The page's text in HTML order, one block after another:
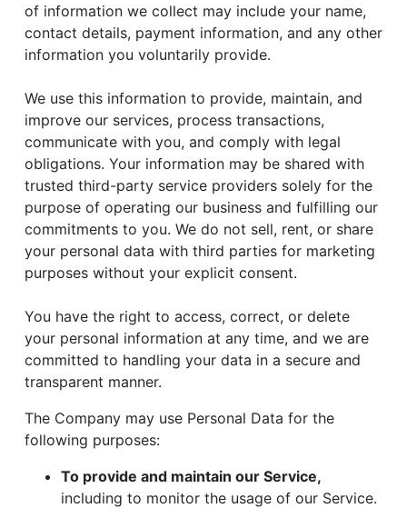
of information we collect may include your name,
contact details, payment information, and any other
information you voluntarily provide.
We use this information to provide, maintain, and
improve our services, process transactions,
communicate with you, and comply with legal
obligations. Your information may be shared with
trusted third-party service providers solely for the
purpose of operating our business and fulfilling our
commitments to you. We do not sell, rent, or share
your personal data with third parties for marketing
purposes without your explicit consent.
You have the right to access, correct, or delete
your personal information at any time, and we are
committed to handling your data in a secure and
transparent manner.
The Company may use Personal Data for the
following purposes:
To provide and maintain our Service,
including to monitor the usage of our Service.